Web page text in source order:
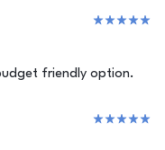
friendly option.